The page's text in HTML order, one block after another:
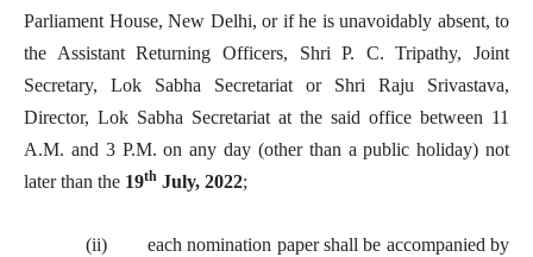
Parliament House, New Delhi, or if he is unavoidably absent, to
the Assistant Returning Officers, Shri P. C. Tripathy, Joint
Secretary, Lok Sabha Secretariat or Shri Raju Srivastava,
Director, Lok Sabha Secretariat at the said office between 11
A.M. and 3 P.M. on any day (other than a public holiday) not
later than the 19th July, 2022;
(ii) each nomination paper shall be accompanied by